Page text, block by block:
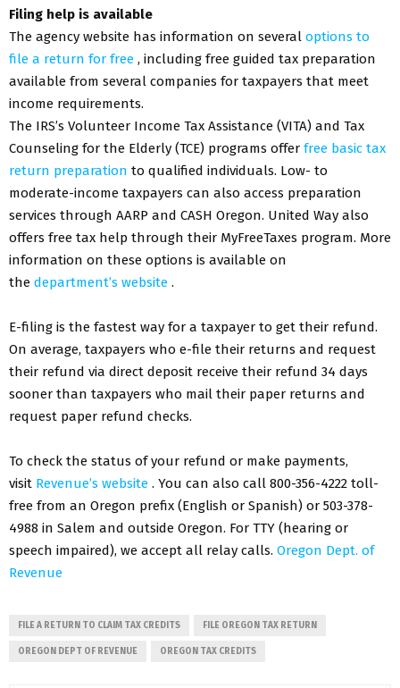
Filing help is available
The agency website has information on several options to
file a return for free , including free guided tax preparation
available from several companies for taxpayers that meet
income requirements.
The IRS’s Volunteer Income Tax Assistance (VITA) and Tax
Counseling for the Elderly (TCE) programs offer free basic tax
return preparation to qualified individuals. Low- to
moderate-income taxpayers can also access preparation
services through AARP and CASH Oregon. United Way also
offers free tax help through their MyFreeTaxes program. More
information on these options is available on
the department’s website .
E-filing is the fastest way for a taxpayer to get their refund.
On average, taxpayers who e-file their returns and request
their refund via direct deposit receive their refund 34 days
sooner than taxpayers who mail their paper returns and
request paper refund checks.
To check the status of your refund or make payments,
visit Revenue’s website . You can also call 800-356-4222 toll-
free from an Oregon prefix (English or Spanish) or 503-378-
4988 in Salem and outside Oregon. For TTY (hearing or
speech impaired), we accept all relay calls. Oregon Dept. of
Revenue
FILE A RETURN TO CLAIM TAX CREDITS FILE OREGON TAX RETURN
OREGON DEPT OF REVENUE OREGON TAX CREDITS